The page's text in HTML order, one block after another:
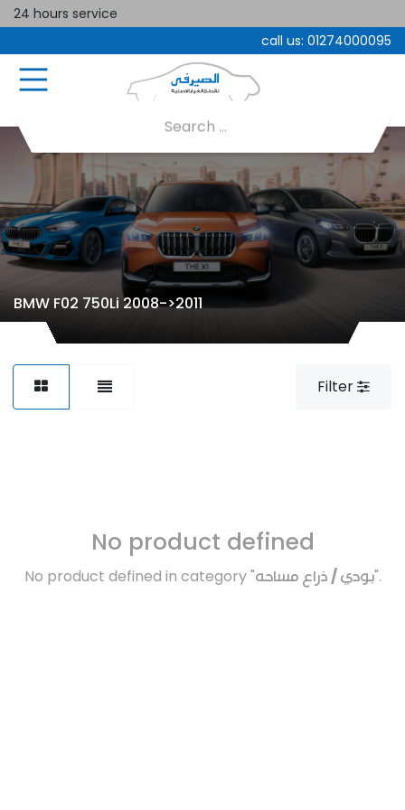
24 hours service
call us: 01274000095
BMW F02 750Li 2008->2011
Filter
No product defined
No product defined in category "بودي / ذراع مساحه".